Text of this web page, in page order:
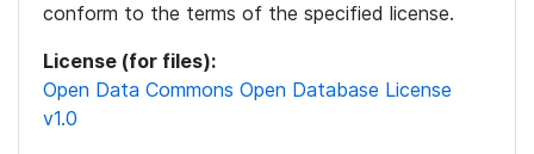
conform to the terms of the specified license.
License (for files):
Open Data Commons Open Database License
v1.0